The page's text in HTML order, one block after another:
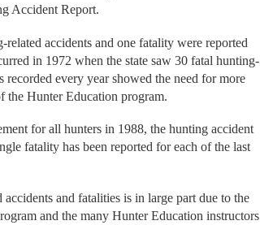
Accident Report.
accidents and one fatality were reported
in 1972 when the state saw 30 fatal hunting-
recorded every year showed the need for more
the Hunter Education program.
for all hunters in 1988, the hunting accident
fatality has been reported for each of the last
and fatalities is in large part due to the
and the many Hunter Education instructors